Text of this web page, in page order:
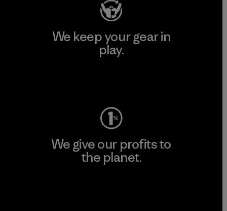
We keep your gear in
play.
We give our profits to
the planet.